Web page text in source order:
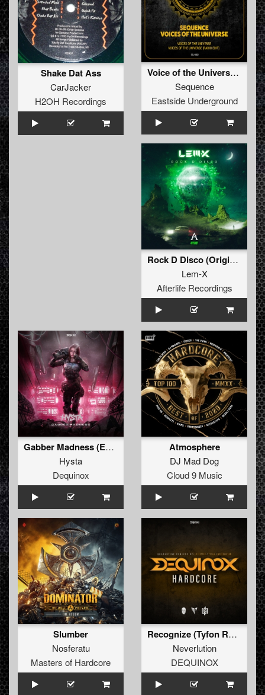
Shake Dat Ass
CarJacker
H2OH Recordings
Voice of the Universe (Full)
Sequence
Eastside Underground
Rock D Disco (Original Mix)
Lem-X
Afterlife Recordings
Gabber Madness (Extended Mix)
Hysta
Dequinox
Atmosphere
DJ Mad Dog
Cloud 9 Music
Slumber
Nosferatu
Masters of Hardcore
Recognize (Tyfon Remix) (Extended Mix)
Neverlution
DEQUINOX